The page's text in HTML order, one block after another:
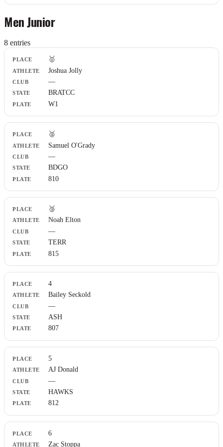
Men Junior
8 entries
Place
Athlete
Club
State
Plate
🥇
Joshua Jolly
—
BRATCC
W1
🥈
Samuel O'Grady
—
BDGO
810
🥉
Noah Elton
—
TERR
815
4
Bailey Seckold
—
ASH
807
5
AJ Donald
—
HAWKS
812
6
Zac Stoppa